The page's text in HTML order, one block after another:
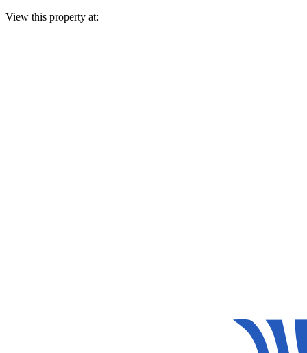
View this property at: